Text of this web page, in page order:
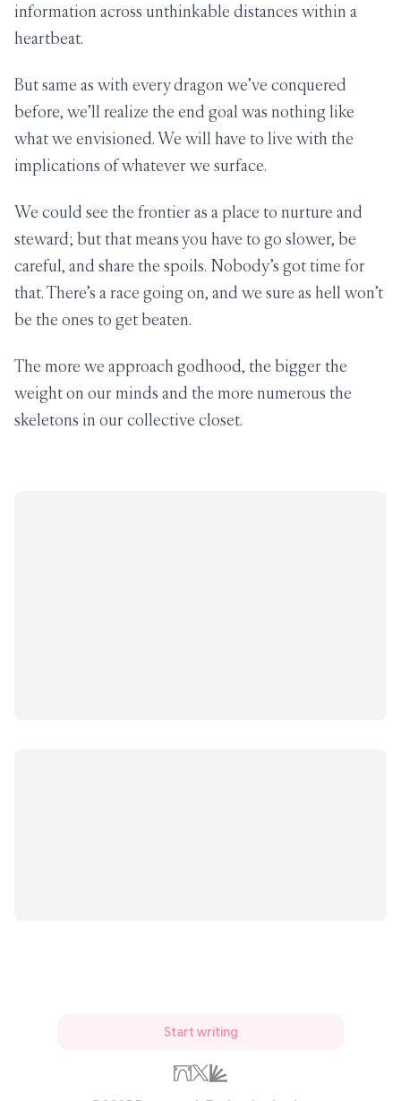
information across unthinkable distances within a
heartbeat.
But same as with every dragon we’ve conquered
before, we’ll realize the end goal was nothing like
what we envisioned. We will have to live with the
implications of whatever we surface.
We could see the frontier as a place to nurture and
steward; but that means you have to go slower, be
careful, and share the spoils. Nobody’s got time for
that. There’s a race going on, and we sure as hell won’t
be the ones to get beaten.
The more we approach godhood, the bigger the
weight on our minds and the more numerous the
skeletons in our collective closet.
Start writing